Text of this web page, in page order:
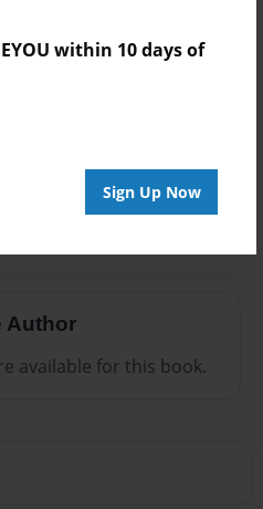
within 10 days of
Sign Up Now
Author
available for this book.